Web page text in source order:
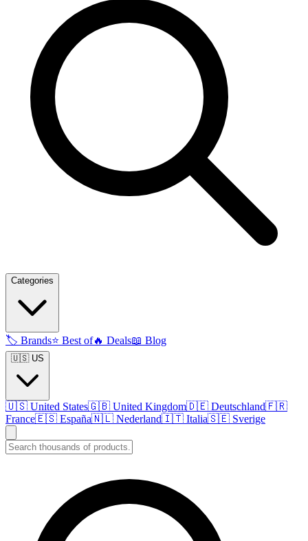
Categories
🏷️ Brands⭐ Best of🔥 Deals📖 Blog
🇺🇸 US
🇺🇸 United States🇬🇧 United Kingdom🇩🇪 Deutschland🇫🇷
France🇪🇸 España🇳🇱 Nederland🇮🇹 Italia🇸🇪 Sverige